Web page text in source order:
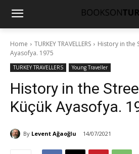
Home TURKEY TRAVELLERS
History in the
Ayasofya. 1975
TURKEY TRAVELLERS Young Traveller
History in the
Küçük Ayasofya.
By Levent Ağaoğlu 14/07/2021